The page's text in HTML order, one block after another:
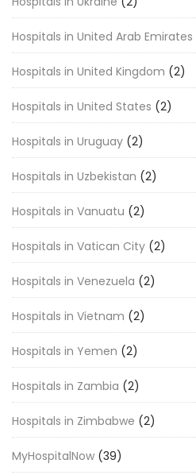
Hospitals in United Arab Emirates
Hospitals in United Kingdom (2)
Hospitals in United States (2)
Hospitals in Uruguay (2)
Hospitals in Uzbekistan (2)
Hospitals in Vanuatu (2)
Hospitals in Vatican City (2)
Hospitals in Venezuela (2)
Hospitals in Vietnam (2)
Hospitals in Yemen (2)
Hospitals in Zambia (2)
Hospitals in Zimbabwe (2)
MyHospitalNow (39)